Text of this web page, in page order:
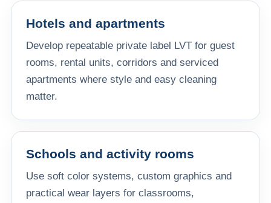
Hotels and apartments
Develop repeatable private label LVT for guest
rooms, rental units, corridors and serviced
apartments where style and easy cleaning
matter.
Schools and activity rooms
Use soft color systems, custom graphics and
practical wear layers for classrooms,